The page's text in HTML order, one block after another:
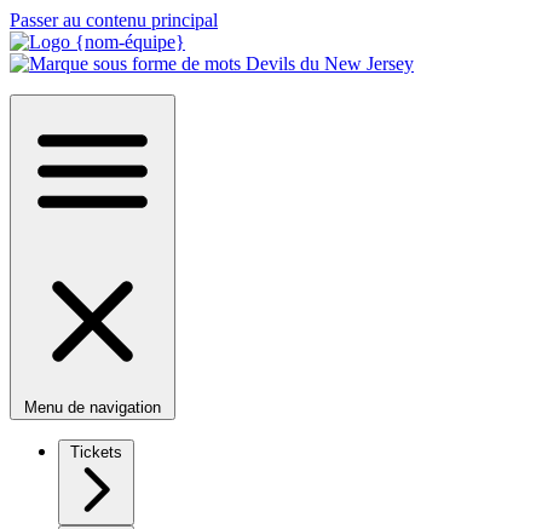
Passer au contenu principal
Menu de navigation
Tickets